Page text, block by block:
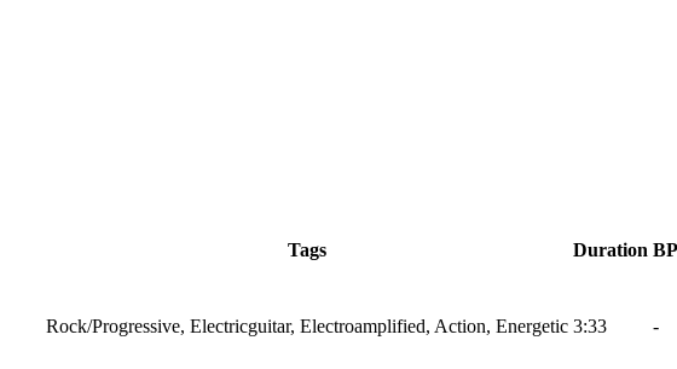
Tags Duration
Rock/Progressive, Electricguitar, Electroamplified, Action, Energetic 3:33 -